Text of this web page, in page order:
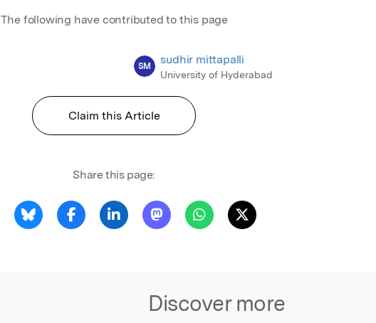
The following have contributed to this page
SM sudhir mittapalli
University of Hyderabad
Claim this Article
Share this page:
Discover more